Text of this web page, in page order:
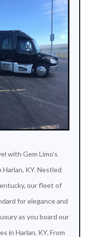
with Gem Limo's
KY. Nestled
our fleet of
for elegance and
as you board our
in Harlan, KY. From